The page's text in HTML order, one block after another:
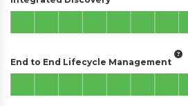
End to End Lifecycle Management